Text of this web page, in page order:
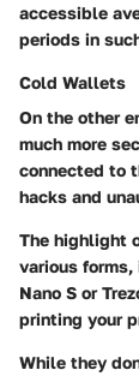
accessible
periods in
Cold Wallets
On the other
much more
connected to
hacks and
The highlight
various
Nano S or
printing your
While they